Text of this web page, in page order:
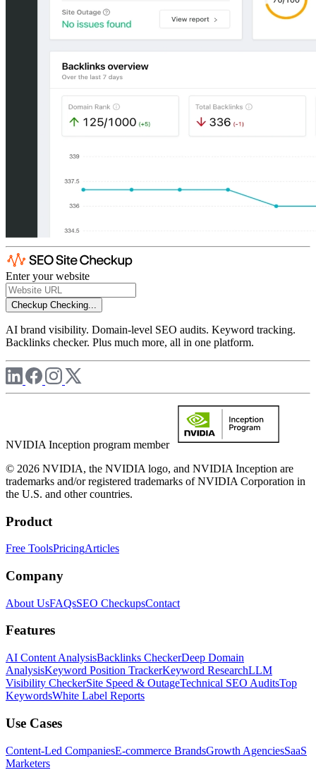
Enter your website
Checkup Checking...
AI brand visibility. Domain-level SEO audits. Keyword tracking.
Backlinks checker. Plus much more, all in one platform.
NVIDIA Inception program member
© 2026 NVIDIA, the NVIDIA logo, and NVIDIA Inception are
trademarks and/or registered trademarks of NVIDIA Corporation in
the U.S. and other countries.
Product
Free ToolsPricingArticles
Company
About UsFAQsSEO CheckupsContact
Features
AI Content AnalysisBacklinks CheckerDeep Domain
AnalysisKeyword Position TrackerKeyword ResearchLLM
Visibility CheckerSite Speed & OutageTechnical SEO AuditsTop
KeywordsWhite Label Reports
Use Cases
Content-Led CompaniesE-commerce BrandsGrowth AgenciesSaaS
Marketers